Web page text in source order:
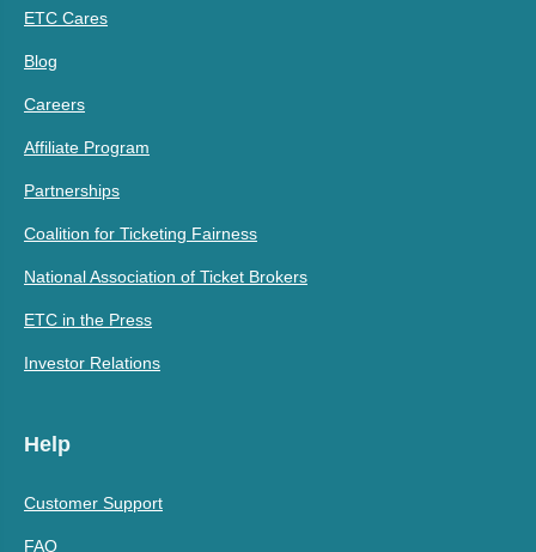
ETC Cares
Blog
Careers
Affiliate Program
Partnerships
Coalition for Ticketing Fairness
National Association of Ticket Brokers
ETC in the Press
Investor Relations
Help
Customer Support
FAQ